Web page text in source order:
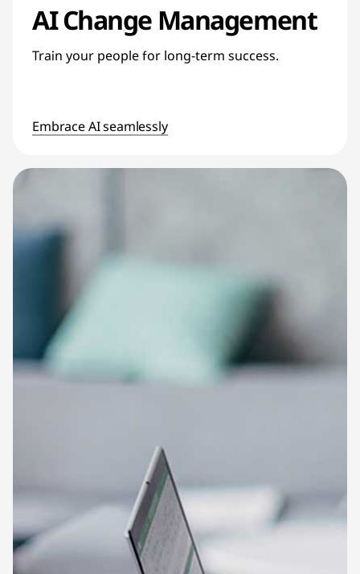
AI Change Management
Train your people for long-term success.
Embrace AI seamlessly